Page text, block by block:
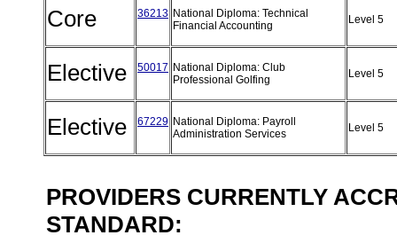
Core 36213 National Diploma: Technical
Financial Accounting
Level 5
Elective 50017 National Diploma: Club
Professional Golfing
Level 5
Elective 67229 National Diploma: Payroll
Administration Services
Level 5
PROVIDERS CURRENTLY
STANDARD: